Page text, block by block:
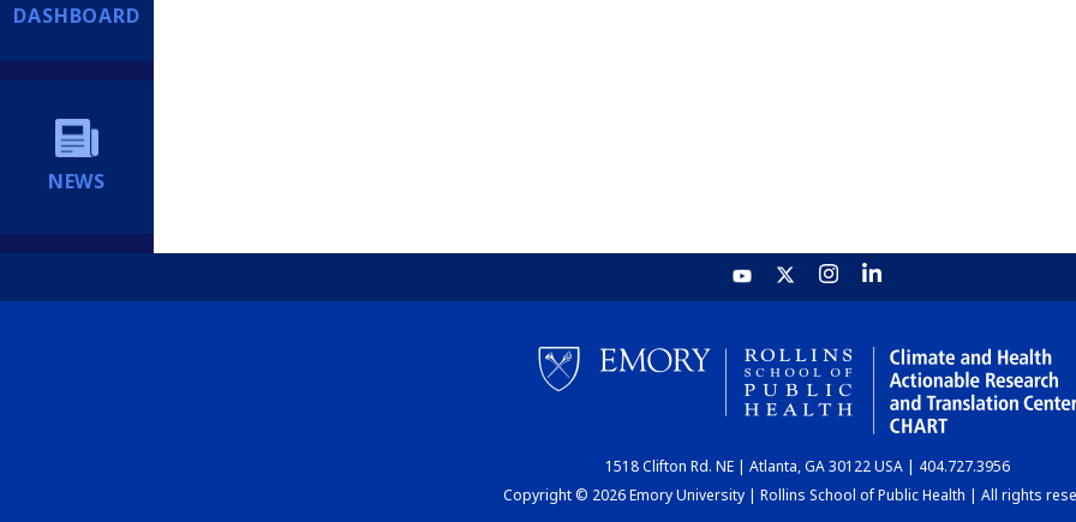
DASHBOARD
NEWS
1518 Clifton Rd. NE | Atlanta, GA 30122 USA | 404.727.3956
Copyright © 2026 Emory University | Rollins School of Public Health | All rights